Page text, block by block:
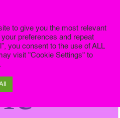
to give you the most relevant
preferences and repeat
you consent to the use of ALL
visit "Cookie Settings" to